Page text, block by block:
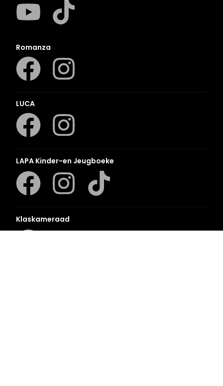
Romanza
LUCA
LAPA Kinder-en Jeugboeke
Klaskameraad